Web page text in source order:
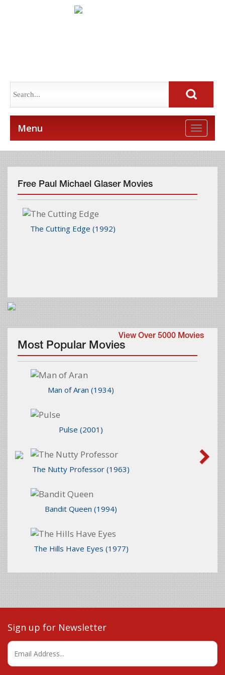
Toggle
Menu
Free Paul Michael Glaser Movies
The Cutting Edge (1992)
View Over 5000 Movies
Most Popular Movies
Man of Aran (1934)
Pulse (2001)
The Nutty Professor (1963)
Bandit Queen (1994)
The Hills Have Eyes (1977)
Sign up for Newsletter